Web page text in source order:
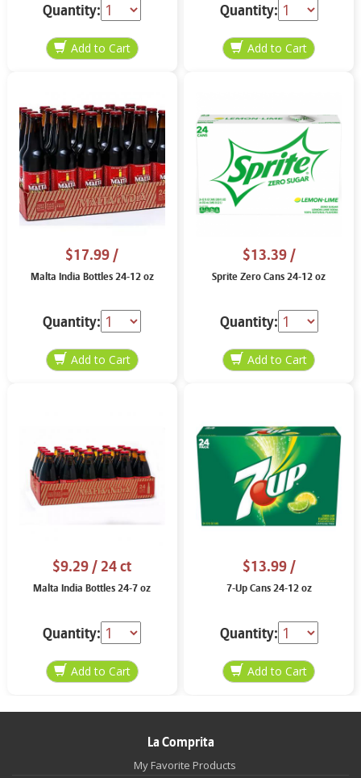
Quantity: Quantity:
$17.99/
Malta India Bottles 24-12 oz
Quantity:
$13.39/
Sprite Zero Cans 24-12 oz
Quantity:
$9.29/ 24 ct
Malta India Bottles 24-7 oz
Quantity:
$13.99/
7-Up Cans 24-12 oz
Quantity:
La Comprita
My Favorite Products